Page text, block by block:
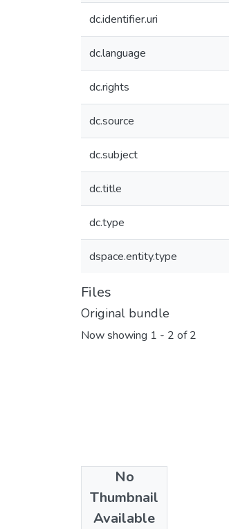
dc.identifier.uri
dc.language
dc.rights
dc.source
dc.subject
dc.title
dc.type
dspace.entity.type
Files
Original bundle
Now showing 1 - 2 of 2
No
Thumbnail
Available